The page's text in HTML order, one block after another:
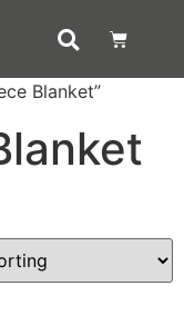
Blanket”